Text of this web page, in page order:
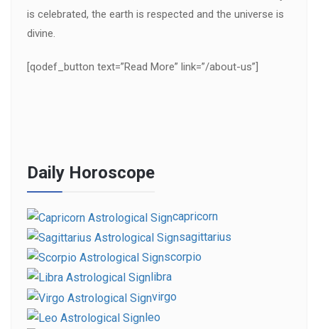
is celebrated, the earth is respected and the universe is
divine.
[qodef_button text=”Read More” link=”/about-us”]
Daily Horoscope
capricorn
sagittarius
scorpio
libra
virgo
leo